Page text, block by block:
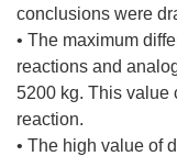
conclusions were
• The maximum
reactions and
5200 kg. This value
reaction.
• The high value of